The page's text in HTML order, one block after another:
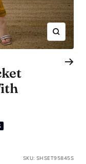
Zoom
SKU:SHSET95845S